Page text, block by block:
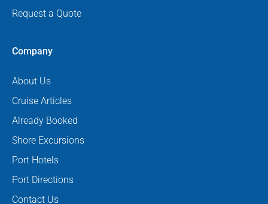
Request a Quote
Company
About Us
Cruise Articles
Already Booked
Shore Excursions
Port Hotels
Port Directions
Contact Us